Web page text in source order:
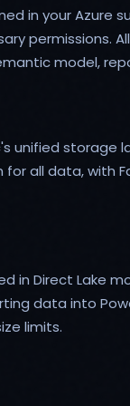
in your Azure
permissions.
model,
unified storage
for all data, with
in Direct Lake
data into
limits.